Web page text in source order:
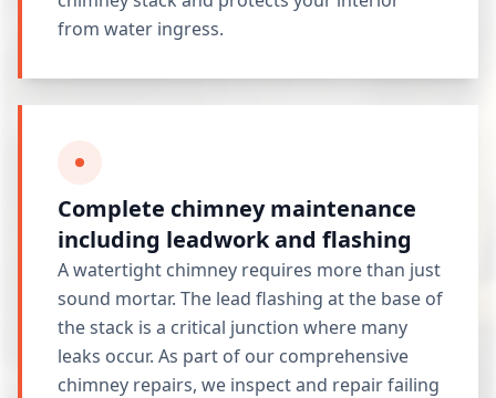
from water ingress.
Complete chimney maintenance
including leadwork and flashing
A watertight chimney requires more than just
sound mortar. The lead flashing at the base of
the stack is a critical junction where many
leaks occur. As part of our comprehensive
chimney repairs, we inspect and repair failing